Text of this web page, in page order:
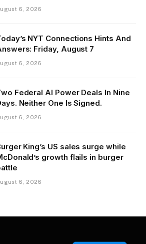
6, 2026
NYT Connections Hints And
Friday, August 7
6, 2026
Federal AI Power Deals In Nine
Neither One Is Signed.
6, 2026
King’s US sales surge while
growth flails in burger
6, 2026